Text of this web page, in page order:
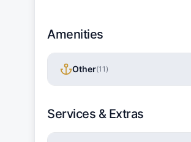
Amenities
Other(11 )
Services & Extras